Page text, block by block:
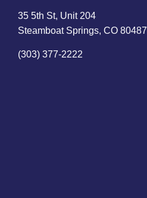
35 5th St, Unit 204
Steamboat Springs, CO 80487
(303) 377-2222